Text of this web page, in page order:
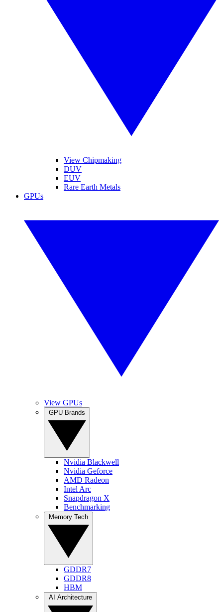
View Chipmaking
DUV
EUV
Rare Earth Metals
GPUs
View GPUs
Nvidia Blackwell
Nvidia Geforce
AMD Radeon
Intel Arc
Snapdragon X
Benchmarking
GDDR7
GDDR8
HBM